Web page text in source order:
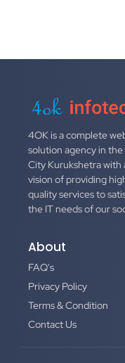
4OK is a complete
solution agency in the
City Kurukshetra with
vision of providing
quality services to
the IT needs of our
About
FAQ's
Privacy Policy
Terms & Condition
Contact Us